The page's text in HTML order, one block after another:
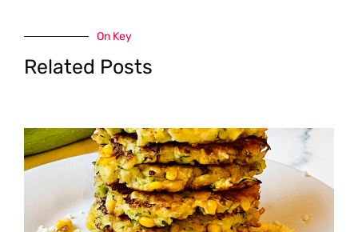
On Key
Related Posts